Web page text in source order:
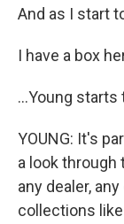
And as I start
I have a box
...Young
YOUNG: It's
a look
any dealer,
collections